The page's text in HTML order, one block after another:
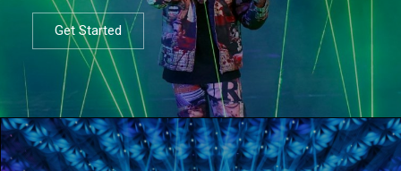
Get Started